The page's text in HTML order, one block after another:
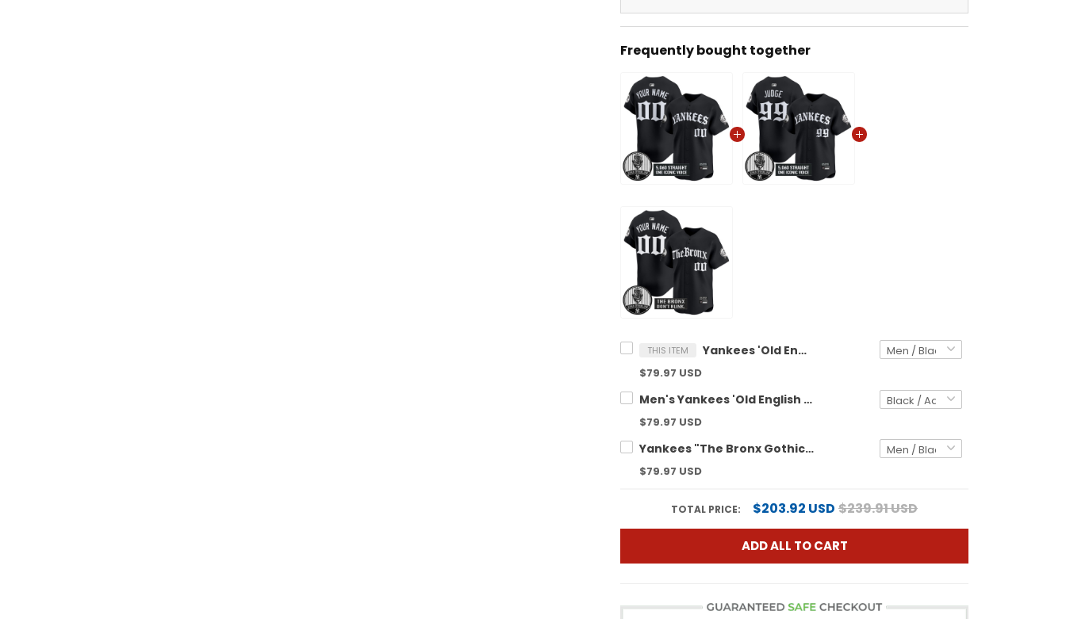
Frequently bought together
THIS ITEM Yankees 'Old English Edition' Vapor Premier Limited Custom Jersey - John Sterling Patch - All Stitched
$79.97 USD
Men's Yankees 'Old English Edition' Vapor Premier Limited Jersey - John Sterling Patch - All Stitched
$79.97 USD
Yankees "The Bronx Gothic" Vapor Premier Limited Custom Jersey - John Sterling Patch - All Stitched
$79.97 USD
TOTAL PRICE: $203.92 USD $239.91 USD
ADD ALL TO CART